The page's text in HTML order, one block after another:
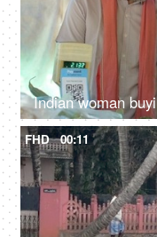
FHD 00:11